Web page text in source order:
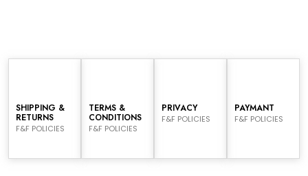
SHIPPING &
RETURNS
F&F POLICIES
TERMS &
CONDITIONS
F&F POLICIES
PRIVACY
F&F POLICIES
PAYMANT
F&F POLICIES